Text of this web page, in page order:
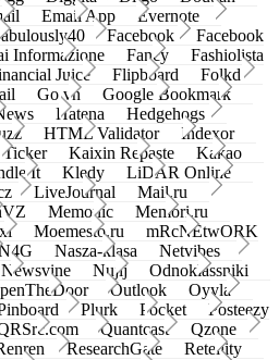
Email App
Evernote
Facebook
Facebook
Informazione Fancy
Fashiolista
Juice Flipboard
Folkd
Go.vn
Google Bookmark
Hatena
Hedgehogs
HTML Validator
Indexor
Ticker Kaixin Repaste
Kakao
It Kledy
LiDAR Online
LiveJournal
Mail.ru
Memonic
Memori.ru
Moemesto.ru
mRcNEtwORK
Nasza-klasa
Netvibes
Newsvine Nujij
Odnoklassniki
Outlook
Oyyla
Plurk Pocket
Posteezy
Quantcast
Qzone
ResearchGate
Retellity